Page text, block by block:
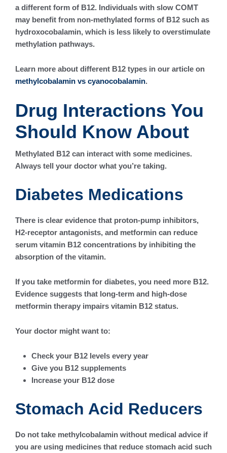
a different form of B12. Individuals with slow COMT
may benefit from non-methylated forms of B12 such as
hydroxocobalamin, which is less likely to overstimulate
methylation pathways.
Learn more about different B12 types in our article on
methylcobalamin vs cyanocobalamin.
Drug Interactions You
Should Know About
Methylated B12 can interact with some medicines.
Always tell your doctor what you’re taking.
Diabetes Medications
There is clear evidence that proton-pump inhibitors,
H2-receptor antagonists, and metformin can reduce
serum vitamin B12 concentrations by inhibiting the
absorption of the vitamin.
If you take metformin for diabetes, you need more B12.
Evidence suggests that long-term and high-dose
metformin therapy impairs vitamin B12 status.
Your doctor might want to:
Check your B12 levels every year
Give you B12 supplements
Increase your B12 dose
Stomach Acid Reducers
Do not take methylcobalamin without medical advice if
you are using medicines that reduce stomach acid such